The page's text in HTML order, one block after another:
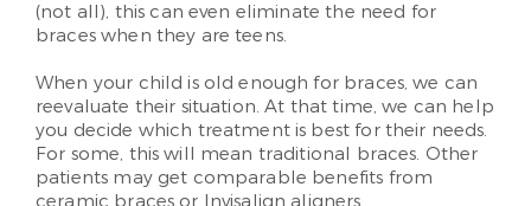
(not all), this can even eliminate the need for
braces when they are teens.
When your child is old enough for braces, we can
reevaluate their situation. At that time, we can help
you decide which treatment is best for their needs.
For some, this will mean traditional braces. Other
patients may get comparable benefits from
ceramic braces or Invisalign aligners.